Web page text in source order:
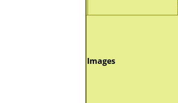
Images